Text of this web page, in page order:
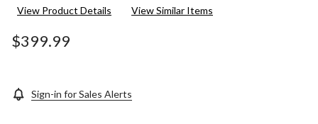
View Product Details View Similar Items
$399.99
Sign-in for Sales Alerts